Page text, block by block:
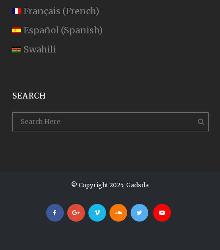
Français (French)
Español (Spanish)
Swahili
SEARCH
© Copyright 2025, Gadsda